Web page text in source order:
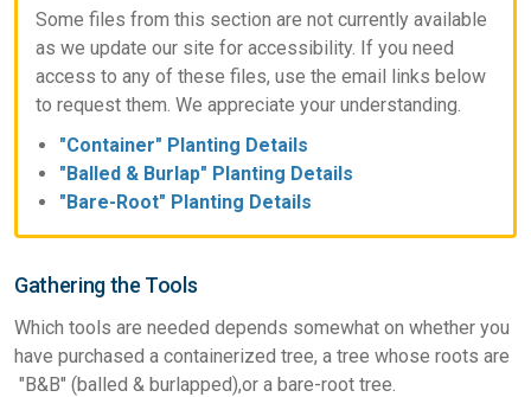
Some files from this section are not currently available
as we update our site for accessibility. If you need
access to any of these files, use the email links below
to request them. We appreciate your understanding.
"Container" Planting Details
"Balled & Burlap" Planting Details
"Bare-Root" Planting Details
Gathering the Tools
Which tools are needed depends somewhat on whether you
have purchased a containerized tree, a tree whose roots are
"B&B" (balled & burlapped),or a bare-root tree.